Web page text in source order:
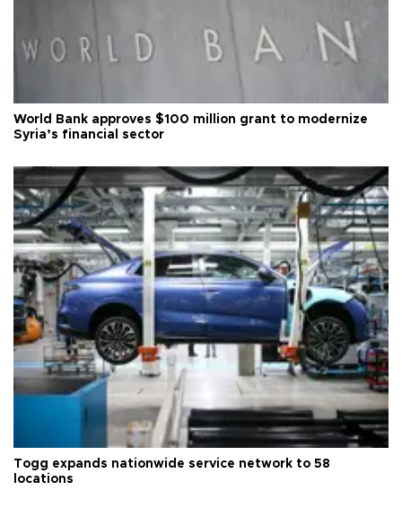
World Bank approves $100 million grant to modernize
Syria’s financial sector
Togg expands nationwide service network to 58
locations